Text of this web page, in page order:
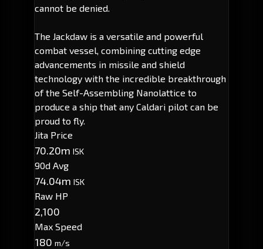
cannot be denied.
The Jackdaw is a versatile and powerful
combat vessel, combining cutting edge
advancements in missile and shield
technology with the incredible breakthrough
of the Self-Assembling Nanolattice to
produce a ship that any Caldari pilot can be
proud to fly.
Jita Price
70.20m ISK
90d Avg
74.04m ISK
Raw HP
2,100
Max Speed
180 m/s